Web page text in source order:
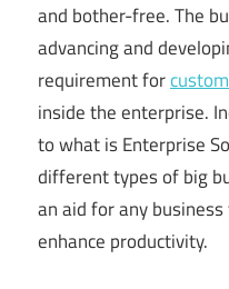
and bother-free. The
advancing and
requirement for
inside the enterprise.
to what is Enterprise
different types of big
an aid for any
enhance productivity.